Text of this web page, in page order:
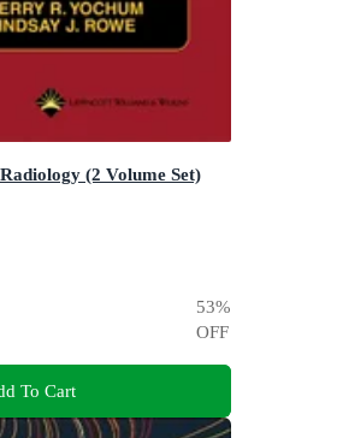
(2 Volume Set)
53%
OFF
To Cart